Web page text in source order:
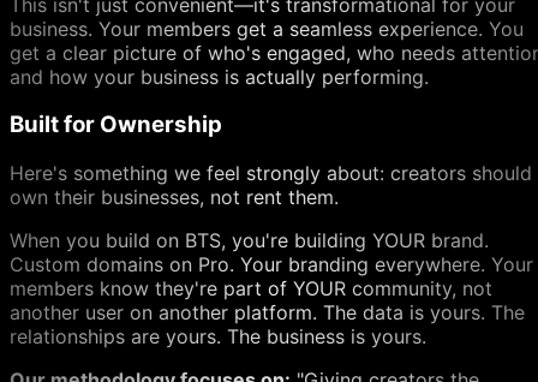
business. Your members get a seamless experience. You
get a clear picture of who's engaged, who needs
and how your business is actually performing.
Built for Ownership
Here's something we feel strongly about: creators should
own their businesses, not rent them.
When you build on BTS, you're building YOUR brand.
Custom domains on Pro. Your branding everywhere. Your
members know they're part of YOUR community, not
another user on another platform. The data is yours. The
relationships are yours. The business is yours.